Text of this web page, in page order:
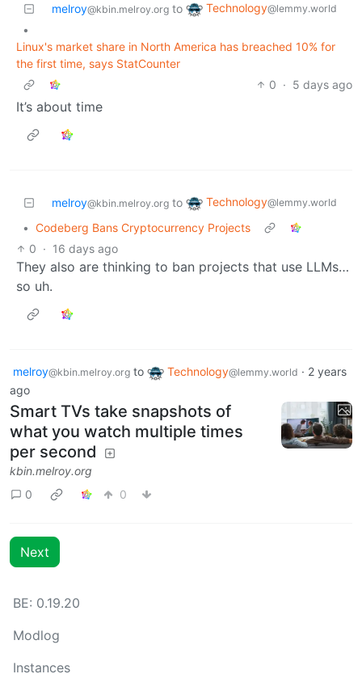
melroy@kbin.melroy.org to Technology@lemmy.world
•
Linux's market share in North America has breached 10% for
the first time, says StatCounter
0 · 5 days ago
It’s about time
melroy@kbin.melroy.org to Technology@lemmy.world
• Codeberg Bans Cryptocurrency Projects
0 · 16 days ago
They also are thinking to ban projects that use LLMs…
so uh.
melroy@kbin.melroy.org to Technology@lemmy.world · 2 years
ago
Smart TVs take snapshots of
what you watch multiple times
per second
kbin.melroy.org
0
0
Next
BE: 0.19.20
Modlog
Instances